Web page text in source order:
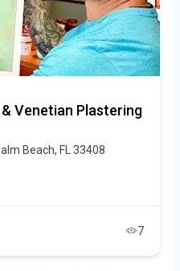
Venetian Plastering
Beach, FL 33408
7